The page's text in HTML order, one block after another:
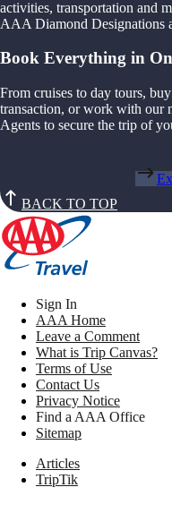
activities, transportation and
AAA Diamond Designations
Book Everything in
From cruises to day tours,
transaction, or work with our
Agents to secure the trip of
BACK TO TOP
Sign In
AAA Home
Leave a Comment
What is Trip Canvas?
Terms of Use
Contact Us
Privacy Notice
Find a AAA Office
Sitemap
Articles
TripTik